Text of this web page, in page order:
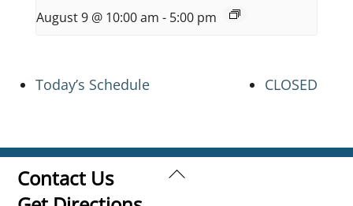
August 9 @ 10:00 am - 5:00 pm
Today’s Schedule CLOSED
Back
Contact Us